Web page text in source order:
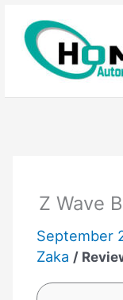
content
Z Wave
September
Zaka /